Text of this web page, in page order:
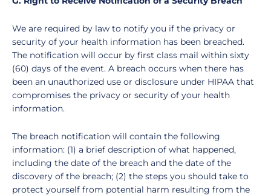
We are required by law to notify you if the privacy or
security of your health information has been breached.
The notification will occur by first class mail within sixty
(60) days of the event. A breach occurs when there has
been an unauthorized use or disclosure under HIPAA that
compromises the privacy or security of your health
information.
The breach notification will contain the following
information: (1) a brief description of what happened,
including the date of the breach and the date of the
discovery of the breach; (2) the steps you should take to
protect yourself from potential harm resulting from the